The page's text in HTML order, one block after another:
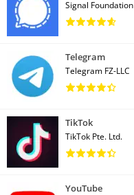
Signal Foundation
Telegram
Telegram FZ-LLC
TikTok
TikTok Pte. Ltd.
YouTube